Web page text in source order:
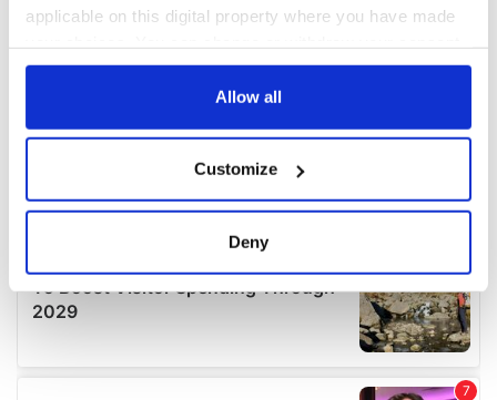
applicable on this digital property where you have made
any time from the Cookie Declaration or by clicking on
Collect information about your geographical
location which can be accurate to within several
Find out more about how your personal data is processed
details section.
Allow all
Customize
Deny